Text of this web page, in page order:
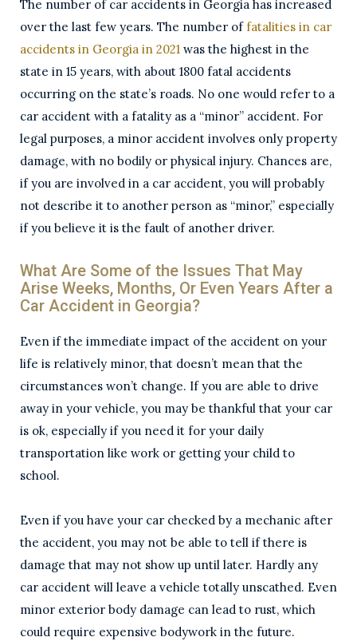
The number of car accidents in Georgia has increased
over the last few years. The number offatalities in car
accidents in Georgia in 2021 was the highest in the
state in 15 years, with about 1800 fatal accidents
occurring on the state’s roads. No one would refer to a
car accident with a fatality as a “minor” accident. For
legal purposes, a minor accident involves only property
damage, with no bodily or physical injury. Chances are,
if you are involved in a car accident, you will probably
not describe it to another person as “minor,” especially
if you believe it is the fault of another driver.
What Are Some of the Issues That May
Arise Weeks, Months, Or Even Years After a
Car Accident in Georgia?
Even if the immediate impact of the accident on your
life is relatively minor, that doesn’t mean that the
circumstances won’t change. If you are able to drive
away in your vehicle, you may be thankful that your car
is ok, especially if you need it for your daily
transportation like work or getting your child to
school.
Even if you have your car checked by a mechanic after
the accident, you may not be able to tell if there is
damage that may not show up until later. Hardly any
car accident will leave a vehicle totally unscathed. Even
minor exterior body damage can lead to rust, which
could require expensive bodywork in the future.